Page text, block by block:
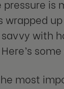
pressure is
wrapped
with
most